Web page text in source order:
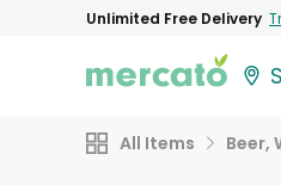
Unlimited Free Delivery
All Items Beer,